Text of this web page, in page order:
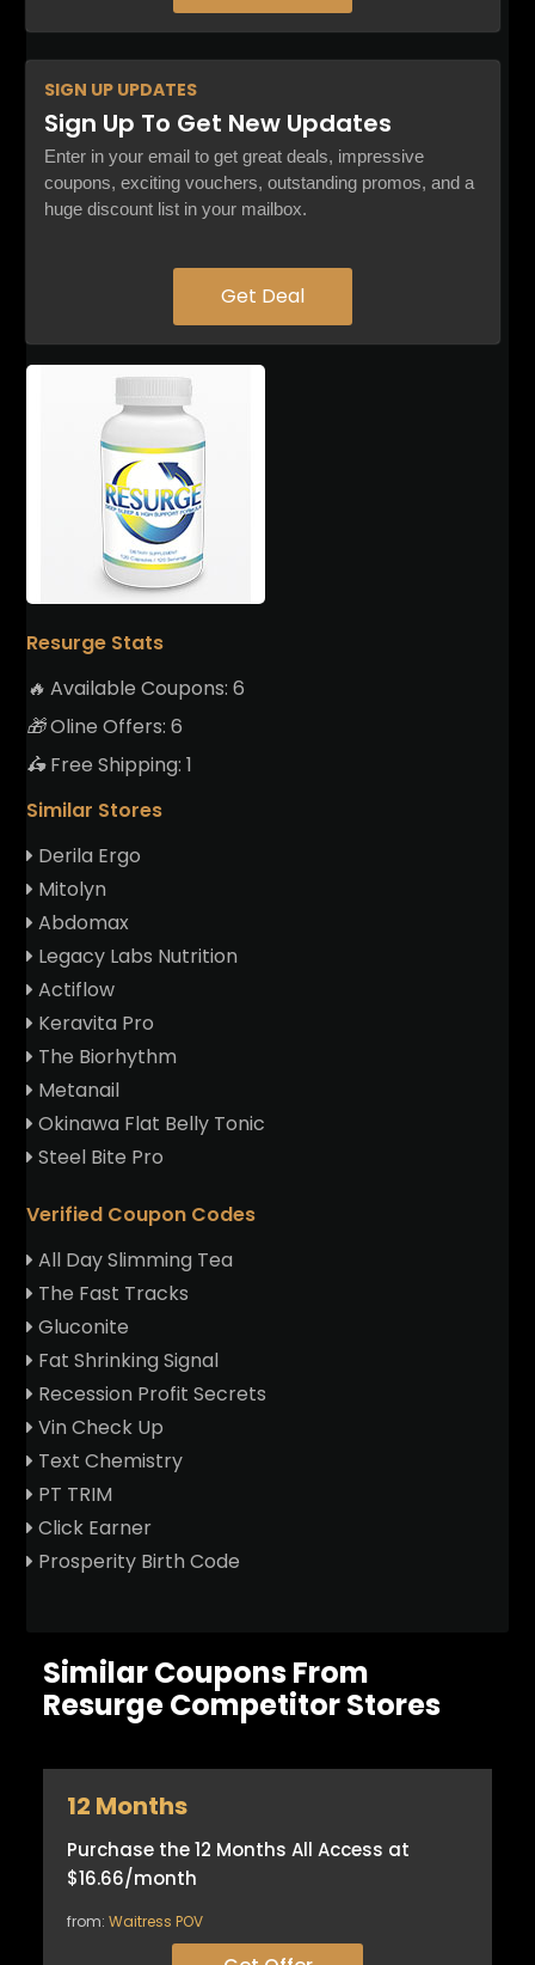
SIGN UP UPDATES
Sign Up To Get New Updates
Enter in your email to get great deals, impressive
coupons, exciting vouchers, outstanding promos, and a
huge discount list in your mailbox.
Get Deal
Resurge Stats
🔥 Available Coupons:6
🎁Oline Offers:6
🛵Free Shipping:1
Similar Stores
Derila Ergo
Mitolyn
Abdomax
Legacy Labs Nutrition
Actiflow
Keravita Pro
The Biorhythm
Metanail
Okinawa Flat Belly Tonic
Steel Bite Pro
Verified Coupon Codes
All Day Slimming Tea
The Fast Tracks
Gluconite
Fat Shrinking Signal
Recession Profit Secrets
Vin Check Up
Text Chemistry
PT TRIM
Click Earner
Prosperity Birth Code
Similar Coupons From
Resurge Competitor Stores
12 Months
Purchase the 12 Months All Access at
$16.66/month
from: Waitress POV